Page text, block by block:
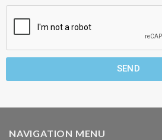
SEND
NAVIGATION MENU